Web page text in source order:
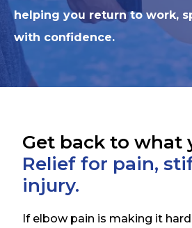
helping you return to work,
with confidence.
Get back to what
Relief for pain,
injury.
If elbow pain is making it